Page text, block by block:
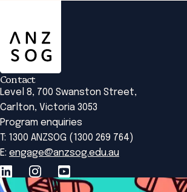
Contact
Level 8, 700 Swanston Street,
Carlton, Victoria 3053
Program enquiries
T: 1300 ANZSOG (1300 269 764)
E: engage@anzsog.edu.au